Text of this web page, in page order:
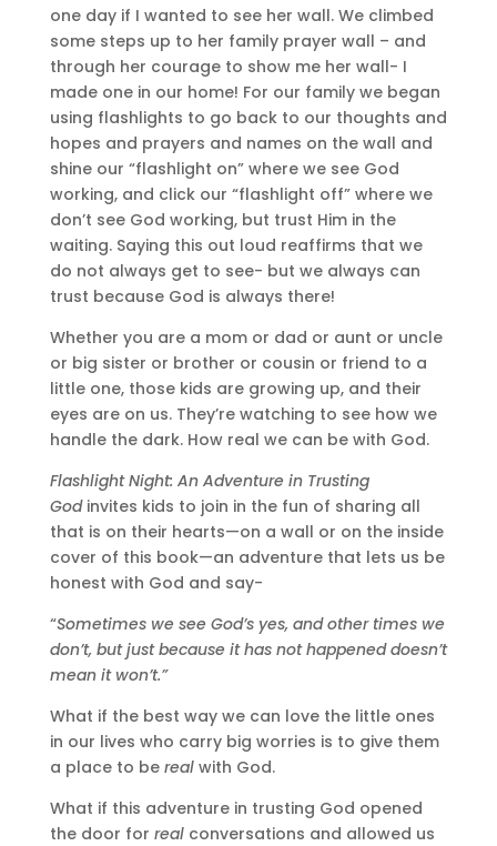
one day if I wanted to see her wall. We climbed
some steps up to her family prayer wall – and
through her courage to show me her wall- I
made one in our home! For our family we began
using flashlights to go back to our thoughts and
hopes and prayers and names on the wall and
shine our “flashlight on” where we see God
working, and click our “flashlight off” where we
don’t see God working, but trust Him in the
waiting. Saying this out loud reaffirms that we
do not always get to see- but we always can
trust because God is always there!
Whether you are a mom or dad or aunt or uncle
or big sister or brother or cousin or friend to a
little one, those kids are growing up, and their
eyes are on us. They’re watching to see how we
handle the dark. How real we can be with God.
Flashlight Night: An Adventure in Trusting
Godinvites kids to join in the fun of sharing all
that is on their hearts—on a wall or on the inside
cover of this book—an adventure that lets us be
honest with God and say-
“Sometimes we see God’s yes, and other times we
don’t, but just because it has not happened doesn’t
mean it won’t.”
What if the best way we can love the little ones
in our lives who carry big worries is to give them
a place to be realwith God.
What if this adventure in trusting God opened
the door for realconversations and allowed us